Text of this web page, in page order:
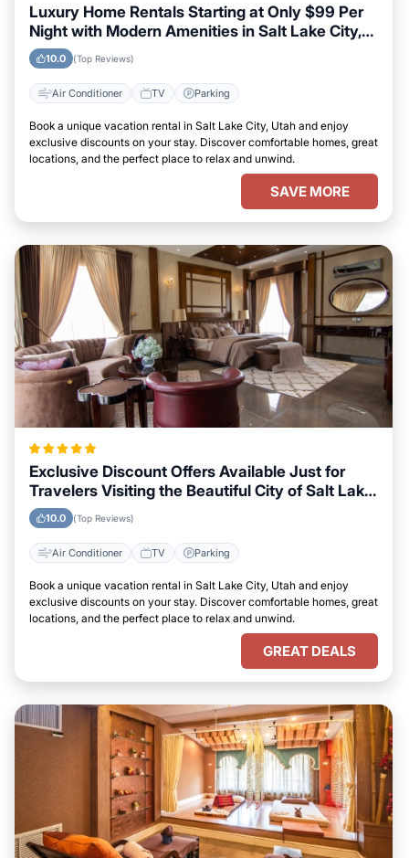
Luxury Home Rentals Starting at Only $99 Per
Night with Modern Amenities in Salt Lake City,
Utah
10.0 (Top Reviews)
Air Conditioner TV Parking
Book a unique vacation rental in Salt Lake City, Utah and enjoy
exclusive discounts on your stay. Discover comfortable homes, great
locations, and the perfect place to relax and unwind.
SAVE MORE
Exclusive Discount Offers Available Just for
Travelers Visiting the Beautiful City of Salt Lake
City, Utah
10.0 (Top Reviews)
Air Conditioner TV Parking
Book a unique vacation rental in Salt Lake City, Utah and enjoy
exclusive discounts on your stay. Discover comfortable homes, great
locations, and the perfect place to relax and unwind.
GREAT DEALS